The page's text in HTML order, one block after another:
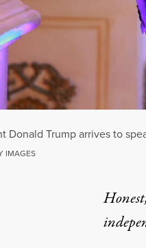
Donald Trump arrives to
IMAGES